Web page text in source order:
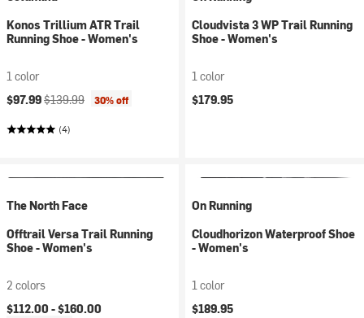
Konos Trillium ATR Trail
Running Shoe - Women's
1 color
Current price:
$97.99Original price:
$139.99 30% off
(4)
Cloudvista 3 WP Trail Running
Shoe - Women's
1 color
$179.95
The North Face
Offtrail Versa Trail Running
Shoe - Women's
2 colors
$112.00 -$160.00
On Running
Cloudhorizon Waterproof Shoe
- Women's
1 color
$189.95